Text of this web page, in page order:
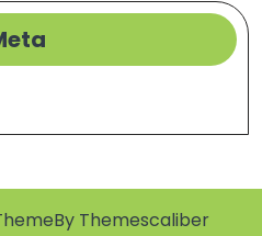
By Themescaliber